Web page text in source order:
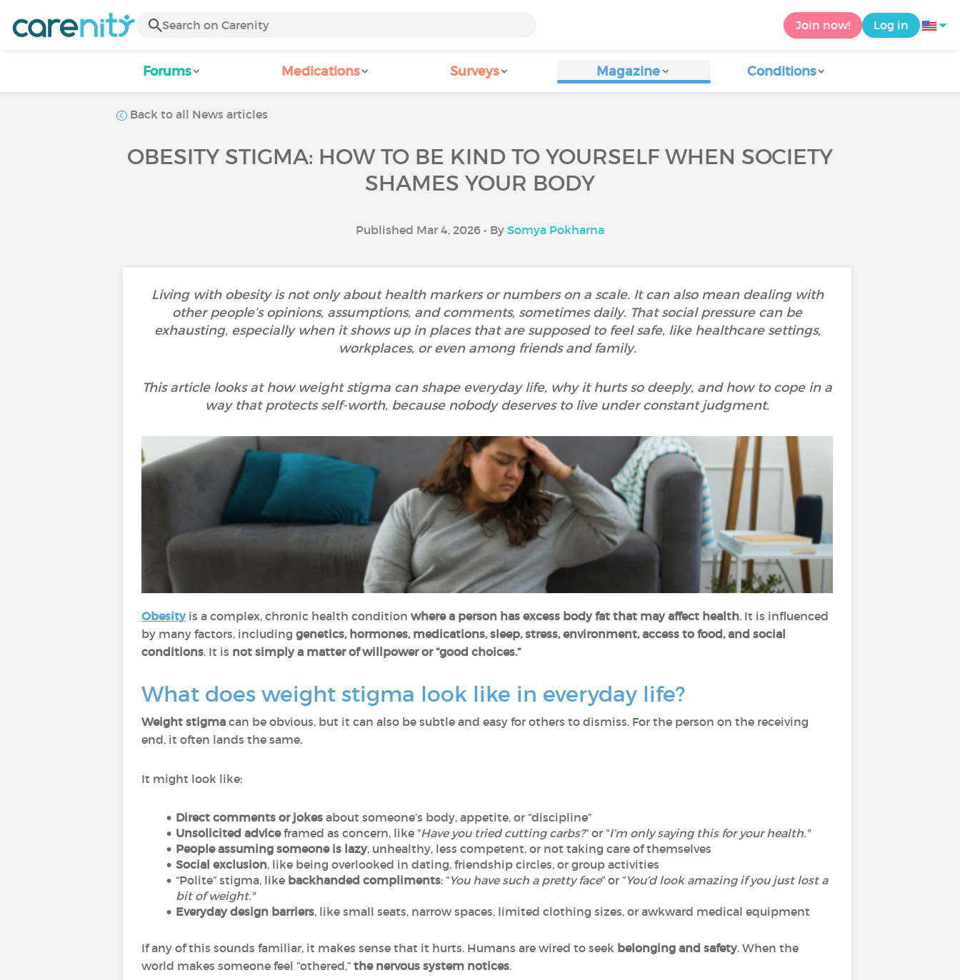
Join now! Log in
Forums Medications Surveys Magazine Conditions
Back to all News articles
OBESITY STIGMA: HOW TO BE KIND TO YOURSELF WHEN SOCIETY
SHAMES YOUR BODY
Published Mar 4, 2026 • By Somya Pokharna
Living with obesity is not only about health markers or numbers on a scale. It can also mean dealing with
other people’s opinions, assumptions, and comments, sometimes daily. That social pressure can be
exhausting, especially when it shows up in places that are supposed to feel safe, like healthcare settings,
workplaces, or even among friends and family.
This article looks at how weight stigma can shape everyday life, why it hurts so deeply, and how to cope in a
way that protects self-worth, because nobody deserves to live under constant judgment.
Obesity is a complex, chronic health condition where a person has excess body fat that may affect health. It is influenced
by many factors, including genetics, hormones, medications, sleep, stress, environment, access to food, and social
conditions. It is not simply a matter of willpower or “good choices.”
What does weight stigma look like in everyday life?
Weight stigma can be obvious, but it can also be subtle and easy for others to dismiss. For the person on the receiving
end, it often lands the same.
It might look like:
Direct comments or jokes about someone’s body, appetite, or “discipline”
Unsolicited adviceframed as concern, like “Have you tried cutting carbs?” or “I’m only saying this for your health."
People assuming someone is lazy, unhealthy, less competent, or not taking care of themselves
Social exclusion, like being overlooked in dating, friendship circles, or group activities
“Polite” stigma, like backhanded compliments: “You have such a pretty face” or “You’d look amazing if you just lost a
bit of weight."
Everyday design barriers, like small seats, narrow spaces, limited clothing sizes, or awkward medical equipment
If any of this sounds familiar, it makes sense that it hurts. Humans are wired to seek belonging and safety. When the
world makes someone feel “othered,” the nervous system notices.